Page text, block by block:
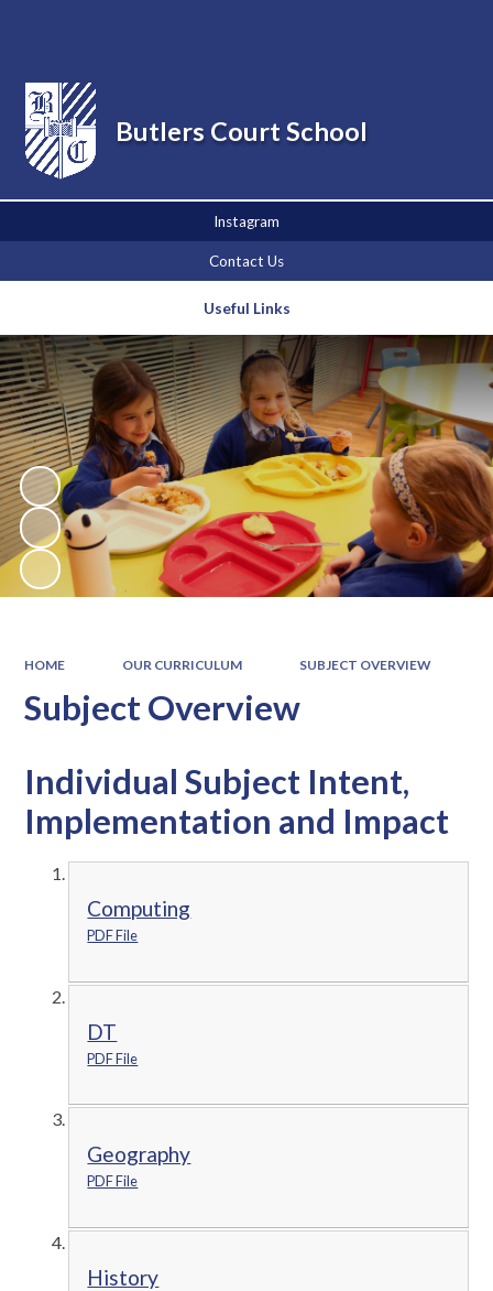
Instagram
Contact Us
Useful Links
Butlers Court School
HOME OUR CURRICULUM SUBJECT OVERVIEW
Subject Overview
Individual Subject Intent,
Implementation and Impact
Computing
PDF File
DT
PDF File
Geography
PDF File
History